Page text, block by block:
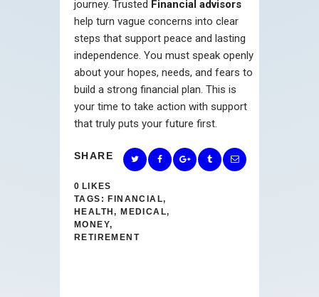
journey. Trusted Financial advisors
help turn vague concerns into clear
steps that support peace and lasting
independence. You must speak openly
about your hopes, needs, and fears to
build a strong financial plan. This is
your time to take action with support
that truly puts your future first.
SHARE
0 LIKES
TAGS: FINANCIAL,
HEALTH, MEDICAL,
MONEY,
RETIREMENT